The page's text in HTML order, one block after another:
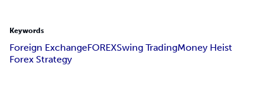
Keywords
Foreign ExchangeFOREXSwing TradingMoney Heist
Forex Strategy